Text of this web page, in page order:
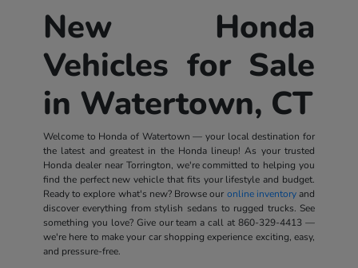
New Honda
Vehicles for Sale
in Watertown, CT
Welcome to Honda of Watertown — your local destination for
the latest and greatest in the Honda lineup! As your trusted
Honda dealer near Torrington, we're committed to helping you
find the perfect new vehicle that fits your lifestyle and budget.
Ready to explore what's new? Browse our online inventoryand
discover everything from stylish sedans to rugged trucks. See
something you love? Give our team a call at860-329-4413 —
we're here to make your car shopping experience exciting, easy,
and pressure-free.